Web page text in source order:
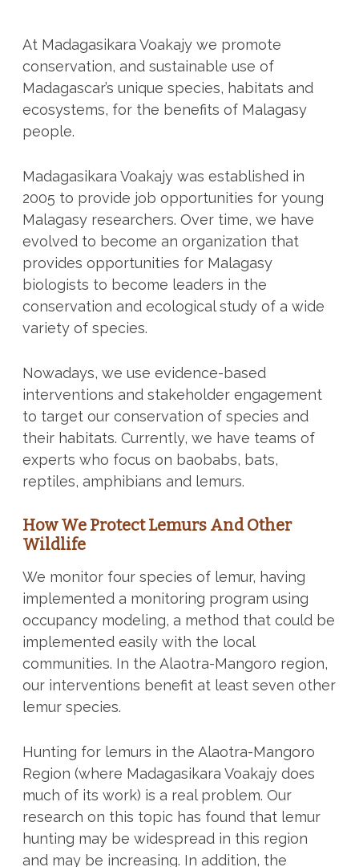
At Madagasikara Voakajy we promote
conservation, and sustainable use of
Madagascar’s unique species, habitats and
ecosystems, for the benefits of Malagasy
people.
Madagasikara Voakajy was established in
2005 to provide job opportunities for young
Malagasy researchers. Over time, we have
evolved to become an organization that
provides opportunities for Malagasy
biologists to become leaders in the
conservation and ecological study of a wide
variety of species.
Nowadays, we use evidence-based
interventions and stakeholder engagement
to target our conservation of species and
their habitats. Currently, we have teams of
experts who focus on baobabs, bats,
reptiles, amphibians and lemurs.
How We Protect Lemurs And Other
Wildlife
We monitor four species of lemur, having
implemented a monitoring program using
occupancy modeling, a method that could be
implemented easily with the local
communities. In the Alaotra-Mangoro region,
our interventions benefit at least seven other
lemur species.
Hunting for lemurs in the Alaotra-Mangoro
Region (where Madagasikara Voakajy does
much of its work) is a real problem. Our
research on this topic has found that lemur
hunting may be widespread in this region
and may be increasing. In addition, the